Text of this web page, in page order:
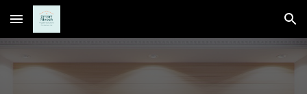
Skip to main content Skip to navigation